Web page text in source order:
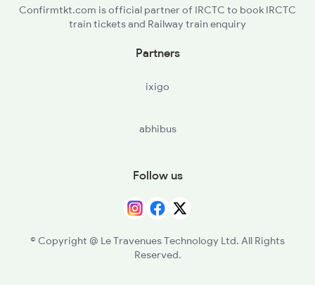
Confirmtkt.com is official partner of IRCTC to book IRCTC
train tickets and Railway train enquiry
Partners
ixigo
abhibus
Follow us
© Copyright @ Le Travenues Technology Ltd. All Rights
Reserved.